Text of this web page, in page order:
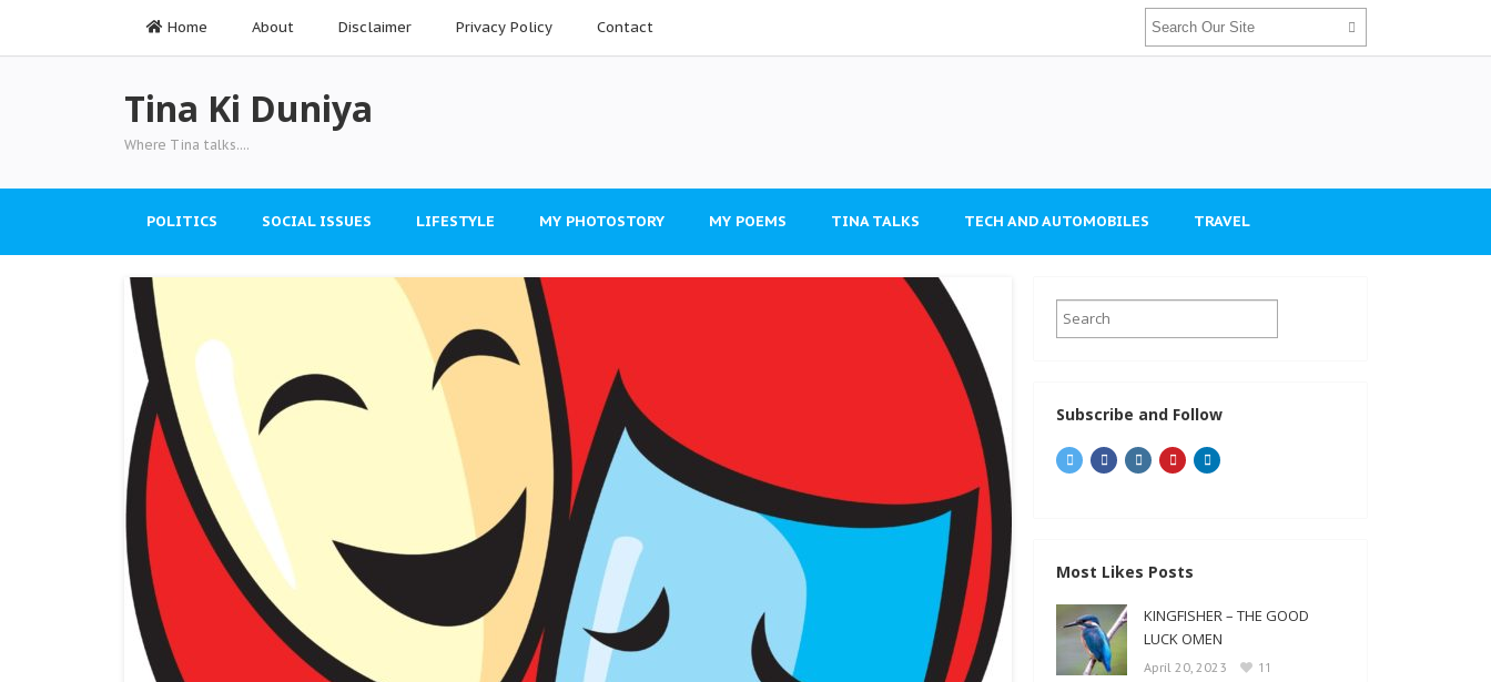
Home About Disclaimer Privacy Policy Contact
Tina Ki Duniya
Where Tina talks....
POLITICS SOCIAL ISSUES LIFESTYLE MY PHOTOSTORY MY POEMS TINA TALKS TECH AND AUTOMOBILES TRAVEL
Subscribe and Follow
Most Likes Posts
KINGFISHER – THE GOOD
LUCK OMEN
April 20, 2023 11